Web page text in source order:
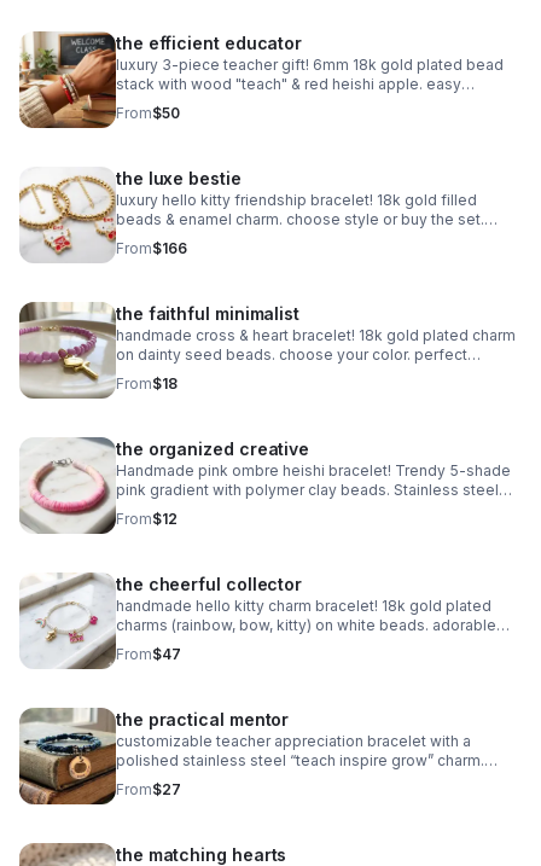
the efficient educator
luxury 3-piece teacher gift! 6mm 18k gold plated bead
stack with wood "teach" & red heishi apple. easy
magnetic clasp. the ultimate appreciation gift.
From$50
the luxe bestie
luxury hello kitty friendship bracelet! 18k gold filled
beads & enamel charm. choose style or buy the set.
perfect bestie gift!
From$166
the faithful minimalist
handmade cross & heart bracelet! 18k gold plated charm
on dainty seed beads. choose your color. perfect
meaningful faith gift.
From$18
the organized creative
Handmade pink ombre heishi bracelet! Trendy 5-shade
pink gradient with polymer clay beads. Stainless steel
clasp. Made in Pearland.
From$12
the cheerful collector
handmade hello kitty charm bracelet! 18k gold plated
charms (rainbow, bow, kitty) on white beads. adorable
collector gift.
From$47
the practical mentor
customizable teacher appreciation bracelet with a
polished stainless steel “teach inspire grow” charm.
choose your own 2-color macrame cord combination.
waterproof, hypoallergenic, and tarnish-free.
From$27
the matching hearts